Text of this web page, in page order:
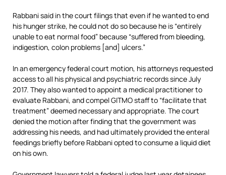
Rabbani said in the court filings that even if he wanted to end
his hunger strike, he could not do so because he is “entirely
unable to eat normal food” because “suffered from bleeding,
indigestion, colon problems [and] ulcers.”
In an emergency federal court motion, his attorneys requested
access to all his physical and psychiatric records since July
2017. They also wanted to appoint a medical practitioner to
evaluate Rabbani, and compel GITMO staff to “facilitate that
treatment” deemed necessary and appropriate. The court
denied the motion after finding that the government was
addressing his needs, and had ultimately provided the enteral
feedings briefly before Rabbani opted to consume a liquid diet
on his own.